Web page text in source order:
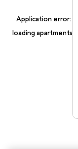
Application error: a
loading